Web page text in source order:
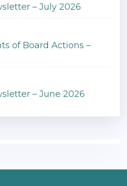
– July 2026
of Board Actions –
– June 2026